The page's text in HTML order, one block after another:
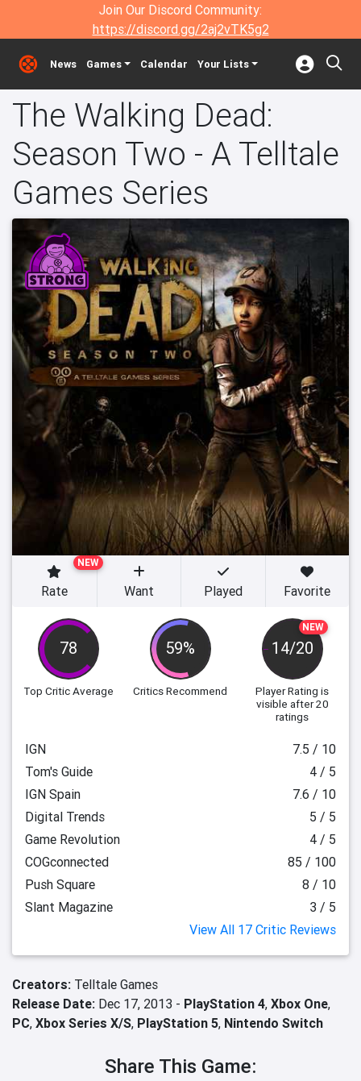
Join Our Discord Community:
https://discord.gg/2aj2vTK5g2
News Games Calendar Your Lists
The Walking Dead:
Season Two - A Telltale
Games Series
78
Top Critic Average
59%
Critics Recommend
NEW
14/20
Player Rating is
visible after 20
ratings
NEW
Rate Want Played Favorite
IGN
7.5 / 10
Tom's Guide
4 / 5
IGN Spain
7.6 / 10
Digital Trends
5 / 5
Game Revolution
4 / 5
COGconnected
85 / 100
Push Square
8 / 10
Slant Magazine
3 / 5
View All 17 Critic Reviews
Creators: Telltale Games
Release Date: Dec 17, 2013 - PlayStation 4, Xbox One,
PC, Xbox Series X/S, PlayStation 5, Nintendo Switch
Share This Game: